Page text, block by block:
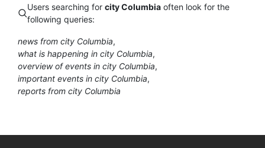
Users searching for city Columbia often look for the
following queries:
news from city Columbia
what is happening in city Columbia
overview of events in city Columbia
important events in city Columbia
reports from city Columbia